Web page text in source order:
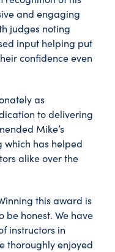
and engaging
judges noting
input helping put
confidence even
as
to delivering
Mike’s
which has helped
alike over the
this award is
honest. We have
instructors in
thoroughly enjoyed